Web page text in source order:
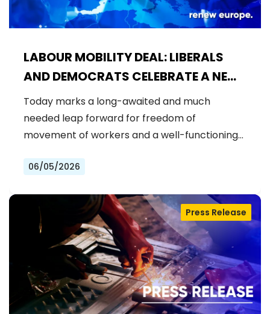
LABOUR MOBILITY DEAL: LIBERALS
AND DEMOCRATS CELEBRATE A NEW
ERA OF STRONGER WORKER'S RIGHTS
IN THE EU
Today marks a long-awaited and much
needed leap forward for freedom of
movement of workers and a well-functioning…
06/05/2026
Press Release